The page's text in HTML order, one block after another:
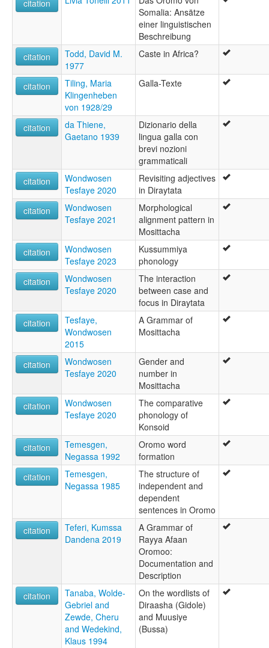
citation
Somalia: Ansätze
einer linguistischen
Beschreibung
citation
Todd, David M.
1977
Caste in Africa?
citation
Tiling, Maria
Klingenheben
von 1928/29
Galla-Texte
citation
da Thiene,
Gaetano 1939
Dizionario della
lingua galla con
brevi nozioni
grammaticali
citation
Wondwosen
Tesfaye 2020
Revisiting adjectives
in Diraytata
citation
Wondwosen
Tesfaye 2021
Morphological
alignment pattern in
Mosittacha
citation
Wondwosen
Tesfaye 2023
Kussummiya
phonology
citation
Wondwosen
Tesfaye 2020
The interaction
between case and
focus in Diraytata
citation
Tesfaye,
Wondwosen
2015
A Grammar of
Mosittacha
citation
Wondwosen
Tesfaye 2020
Gender and
number in
Mosittacha
citation
Wondwosen
Tesfaye 2020
The comparative
phonology of
Konsoid
citation
Temesgen,
Negassa 1992
Oromo word
formation
citation
Temesgen,
Negassa 1985
The structure of
independent and
dependent
sentences in Oromo
citation
Teferi, Kumssa
Dandena 2019
A Grammar of
Rayya Afaan
Oromoo:
Documentation and
Description
citation
Tanaba, Wolde-
Gebriel and
Zewde, Cheru
and Wedekind,
Klaus 1994
On the wordlists of
Diraasha (Gidole)
and Muusiye
(Bussa)